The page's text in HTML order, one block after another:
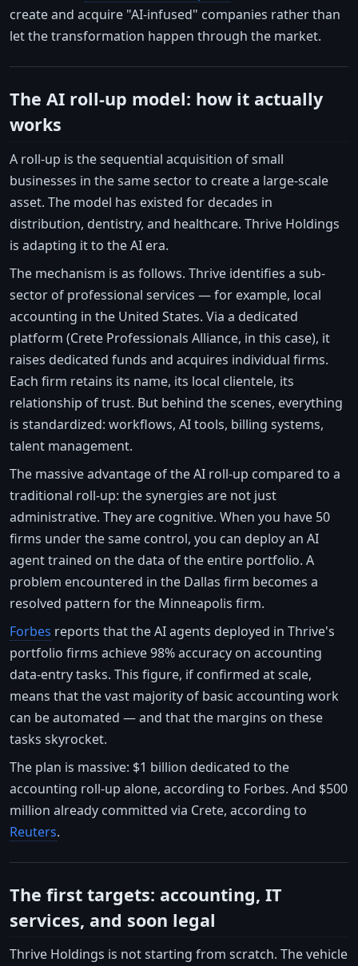
create and acquire "AI-infused" companies rather than
let the transformation happen through the market.
The AI roll-up model: how it actually
works
A roll-up is the sequential acquisition of small
businesses in the same sector to create a large-scale
asset. The model has existed for decades in
distribution, dentistry, and healthcare. Thrive Holdings
is adapting it to the AI era.
The mechanism is as follows. Thrive identifies a sub-
sector of professional services — for example, local
accounting in the United States. Via a dedicated
platform (Crete Professionals Alliance, in this case), it
raises dedicated funds and acquires individual firms.
Each firm retains its name, its local clientele, its
relationship of trust. But behind the scenes, everything
is standardized: workflows, AI tools, billing systems,
talent management.
The massive advantage of the AI roll-up compared to a
traditional roll-up: the synergies are not just
administrative. They are cognitive. When you have 50
firms under the same control, you can deploy an AI
agent trained on the data of the entire portfolio. A
problem encountered in the Dallas firm becomes a
resolved pattern for the Minneapolis firm.
Forbes reports that the AI agents deployed in Thrive's
portfolio firms achieve 98% accuracy on accounting
data-entry tasks. This figure, if confirmed at scale,
means that the vast majority of basic accounting work
can be automated — and that the margins on these
tasks skyrocket.
The plan is massive: $1 billion dedicated to the
accounting roll-up alone, according to Forbes. And $500
million already committed via Crete, according to
Reuters.
The first targets: accounting, IT
services, and soon legal
Thrive Holdings is not starting from scratch. The vehicle